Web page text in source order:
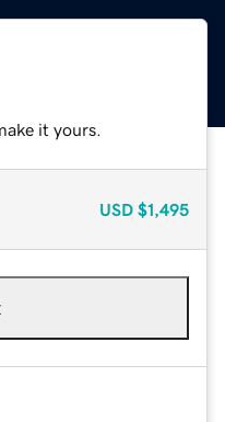
it yours.
USD $1,495